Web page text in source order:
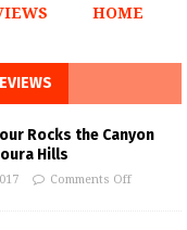
HOME
Rocks the Canyon
Hills
Comments Off